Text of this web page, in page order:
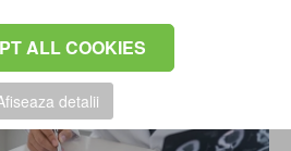
ALL COOKIES
detalii